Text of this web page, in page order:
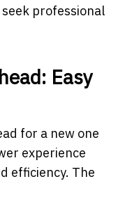
professional
Easy
for a new one
experience
efficiency. The